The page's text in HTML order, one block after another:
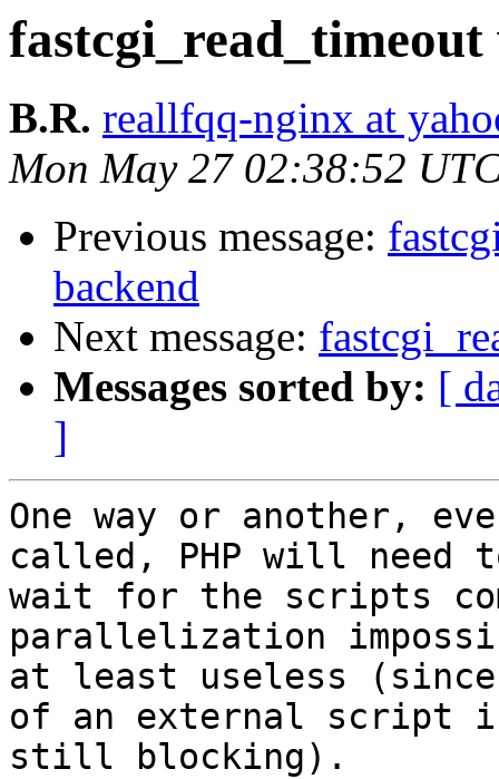
B.R. reallfqq-nginx at
Mon May 27 02:38:52
Previous message:
backend
Next message:
Messages sorted by: [
]
One way or another,
called, PHP will need
wait for the scripts
parallelization
at least useless
of an external script
still blocking).